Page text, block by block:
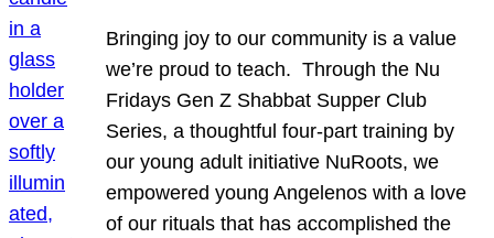
Bringing joy to our community is a value
we’re proud to teach. Through the Nu
Fridays Gen Z Shabbat Supper Club
Series, a thoughtful four-part training by
our young adult initiative NuRoots, we
empowered young Angelenos with a love
of our rituals that has accomplished the